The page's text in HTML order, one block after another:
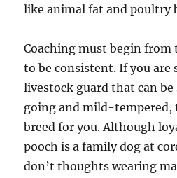
like animal fat and poultry
Coaching must begin from
to be consistent. If you are
livestock guard that can
going and mild-tempered,
breed for you. Although
pooch is a family dog at
don’t thoughts wearing